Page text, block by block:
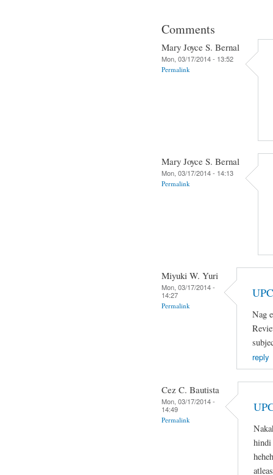
Comments
Mary Joyce S. Bernal
Mon, 03/17/2014 - 13:52
Permalink
Mary Joyce S. Bernal
Mon, 03/17/2014 - 14:13
Permalink
Miyuki W. Yuri
Mon, 03/17/2014 -
14:27
Permalink
Nag
reply
Cez C. Bautista
Mon, 03/17/2014 -
14:49
Permalink
hindi